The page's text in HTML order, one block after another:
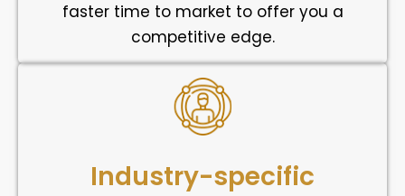
faster time to market to offer you a
competitive edge.
Industry-specific